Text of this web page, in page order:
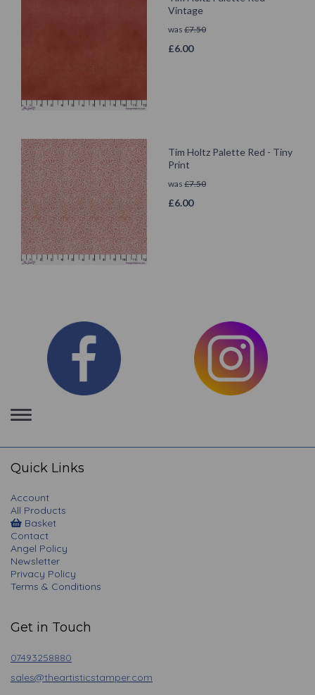
Vintage
was £7.50
£6.00
Tim Holtz Palette Red - Tiny
Print
was £7.50
£6.00
Toggle
navigation
Quick Links
Account
All Products
Basket
Contact
Angel Policy
Newsletter
Privacy Policy
Terms & Conditions
Get in Touch
07493258880
sales@theartisticstamper.com